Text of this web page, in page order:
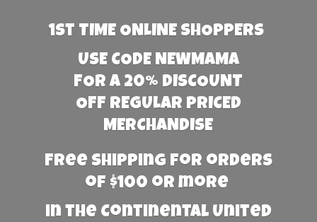
1st TIME ONLINE SHOPPERS
USE CODE NEWMAMA
FOR A 20% DISCOUNT
OFF REGULAR PRICED
MERCHANDISE
Free Shipping for orders
of $100 or more
in the Continental United